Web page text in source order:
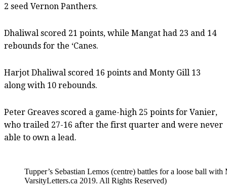
2 seed Vernon Panthers.
Dhaliwal scored 21 points, while Mangat had 23 and 14
rebounds for the ‘Canes.
Harjot Dhaliwal scored 16 points and Monty Gill 13
along with 10 rebounds.
Peter Greaves scored a game-high 25 points for Vanier,
who trailed 27-16 after the first quarter and were never
able to own a lead.
Tupper’s Sebastian Lemos (centre) battles for a loose ball
VarsityLetters.ca 2019. All Rights Reserved)